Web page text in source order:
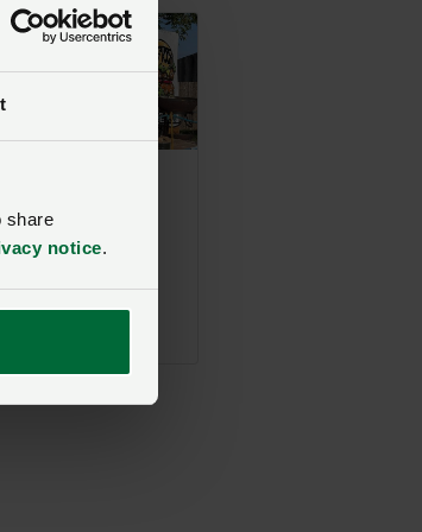
share
notice.
2026 -
Ticket
2026, 12:00